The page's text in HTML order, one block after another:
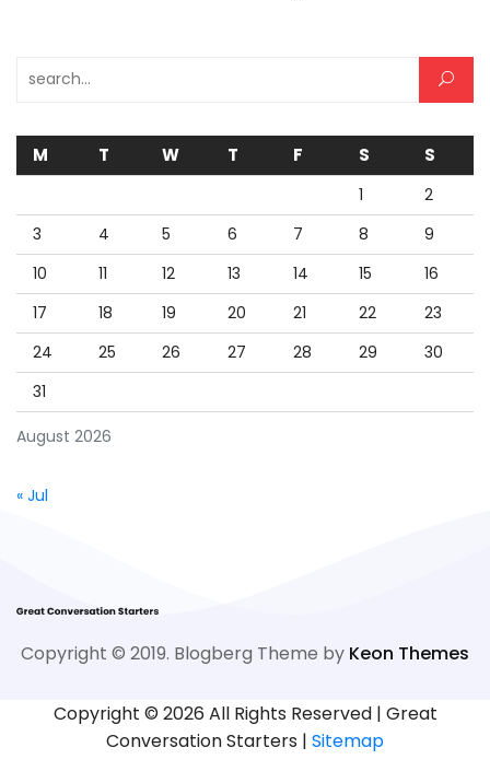
Search for:
August 2026
M T W T F S S
1
2
3
4 5 6 7 8
9
10
11 12 13 14 15
16
17
18 19 20 21 22
23
24
25 26 27 28 29
30
31
« Jul
Copyright © 2019. Blogberg Theme by Keon Themes
Copyright © 2026 All Rights Reserved | Great
Conversation Starters | Sitemap